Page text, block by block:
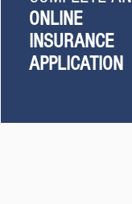
ONLINE
INSURANCE
APPLICATION